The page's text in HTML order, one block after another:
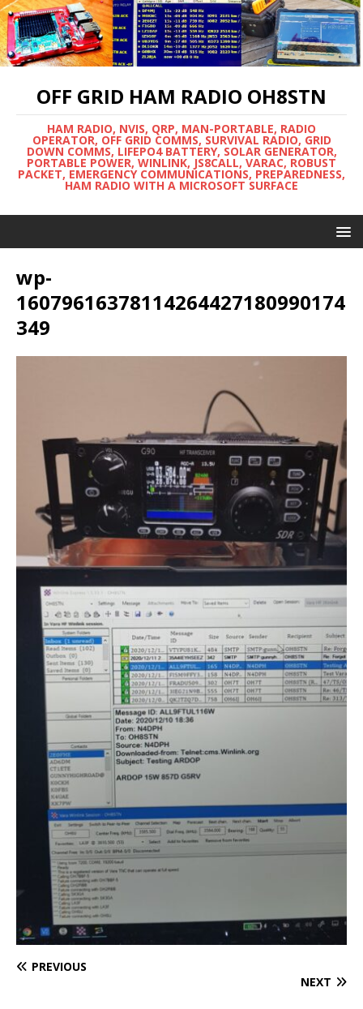
OFF GRID HAM RADIO OH8STN
HAM RADIO, NVIS, QRP, MAN-PORTABLE, RADIO
OPERATOR, OFF GRID COMMS, SURVIVAL RADIO, GRID
DOWN COMMS, LIFEPO4 BATTERY, SOLAR GENERATOR,
PORTABLE POWER, WINLINK, JS8CALL, VARAC, ROBUST
PACKET, EMERGENCY COMMUNICATIONS, PREPAREDNESS,
HAM RADIO WITH A MICROSOFT SURFACE
wp-
16079616378114264427180990174
349
PREVIOUS
NEXT